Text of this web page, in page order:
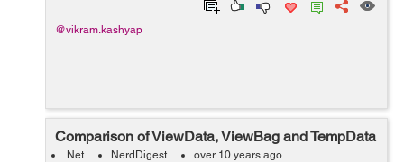
@vikram.kashyap
Comparison of ViewData, ViewBag and TempData
.Net NerdDigest over 10 years ago